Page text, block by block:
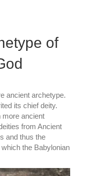
of
ancient archetype.
its chief deity.
more ancient
from Ancient
and thus the
the Babylonian